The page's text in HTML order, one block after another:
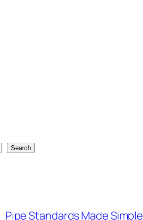
Search
Pipe Standards Made Simple